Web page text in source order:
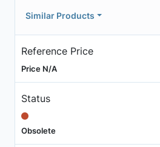
Similar Products
Reference Price
Price N/A
Status
Obsolete